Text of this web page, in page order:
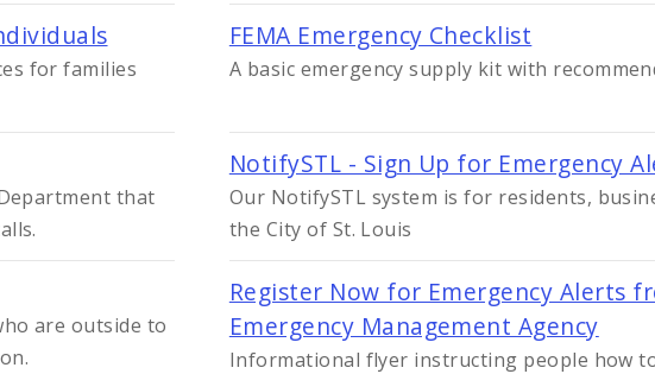
for families
FEMA Emergency Checklist
A basic emergency supply kit with
that
NotifySTL - Sign Up for Emergency
Our NotifySTL system is for residents,
the City of St. Louis
are outside to
Register Now for Emergency Alerts
Emergency Management Agency
Informational flyer instructing people how